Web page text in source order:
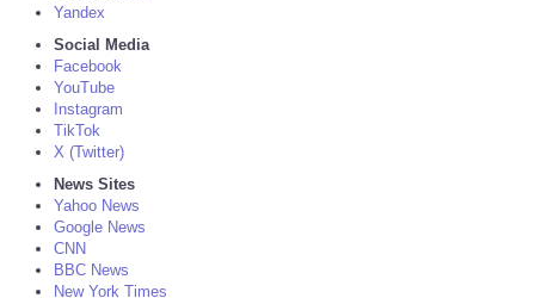
Yandex
Social Media
Facebook
YouTube
Instagram
TikTok
X (Twitter)
News Sites
Yahoo News
Google News
CNN
BBC News
New York Times